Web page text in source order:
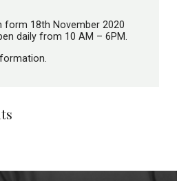
form 18th November 2020
daily from 10 AM – 6PM.